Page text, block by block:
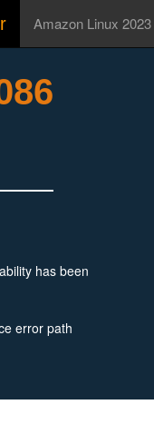
Amazon Linux 2023
has been
error path